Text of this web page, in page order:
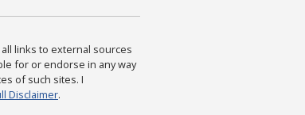
all links to external sources
for or endorse in any way
of such sites. I
Disclaimer.